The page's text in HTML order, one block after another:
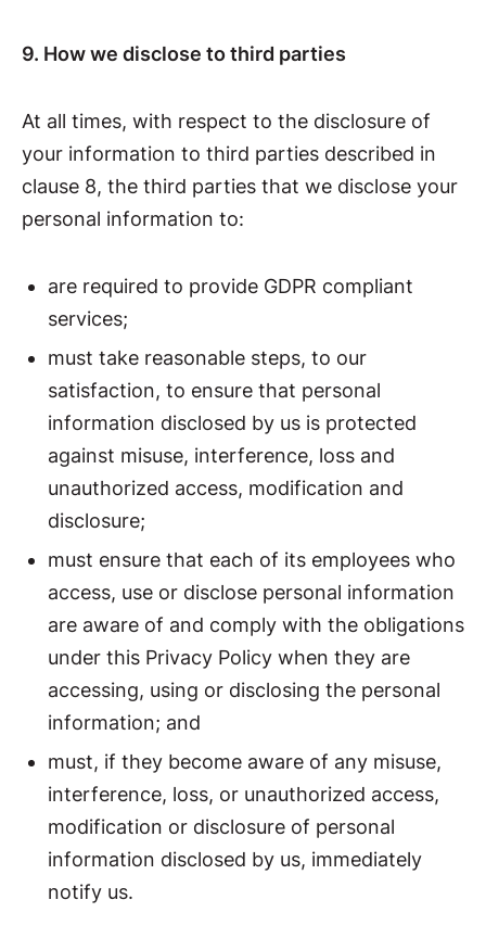
9. How we disclose to third parties
At all times, with respect to the disclosure of
your information to third parties described in
clause 8, the third parties that we disclose your
personal information to:
are required to provide GDPR compliant
services;
must take reasonable steps, to our
satisfaction, to ensure that personal
information disclosed by us is protected
against misuse, interference, loss and
unauthorized access, modification and
disclosure;
must ensure that each of its employees who
access, use or disclose personal information
are aware of and comply with the obligations
under this Privacy Policy when they are
accessing, using or disclosing the personal
information; and
must, if they become aware of any misuse,
interference, loss, or unauthorized access,
modification or disclosure of personal
information disclosed by us, immediately
notify us.